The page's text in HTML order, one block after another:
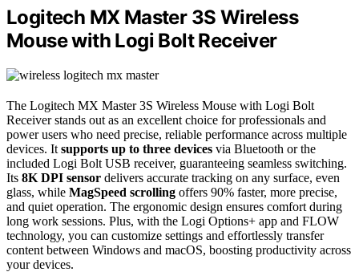
Logitech MX Master 3S Wireless
Mouse with Logi Bolt Receiver
The Logitech MX Master 3S Wireless Mouse with Logi Bolt
Receiver stands out as an excellent choice for professionals and
power users who need precise, reliable performance across multiple
devices. It supports up to three devices via Bluetooth or the
included Logi Bolt USB receiver, guaranteeing seamless switching.
Its 8K DPI sensor delivers accurate tracking on any surface, even
glass, while MagSpeed scrolling offers 90% faster, more precise,
and quiet operation. The ergonomic design ensures comfort during
long work sessions. Plus, with the Logi Options+ app and FLOW
technology, you can customize settings and effortlessly transfer
content between Windows and macOS, boosting productivity across
your devices.